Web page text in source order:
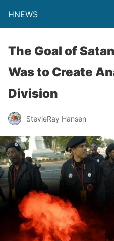
HNEWS
The Goal of
Was to Create
Division
StevieRay Hansen